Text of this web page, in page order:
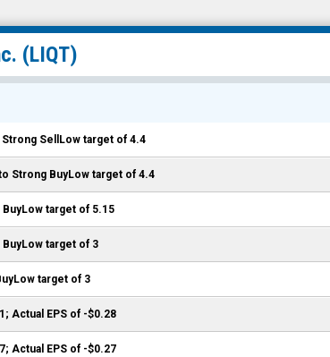
(LIQT)
SellLow target of 4.4
Strong BuyLow target of 4.4
target of 5.15
target of 3
target of 3
Actual EPS of -$0.28
Actual EPS of -$0.27